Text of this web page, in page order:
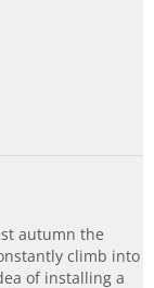
autumn the
climb into
of installing a